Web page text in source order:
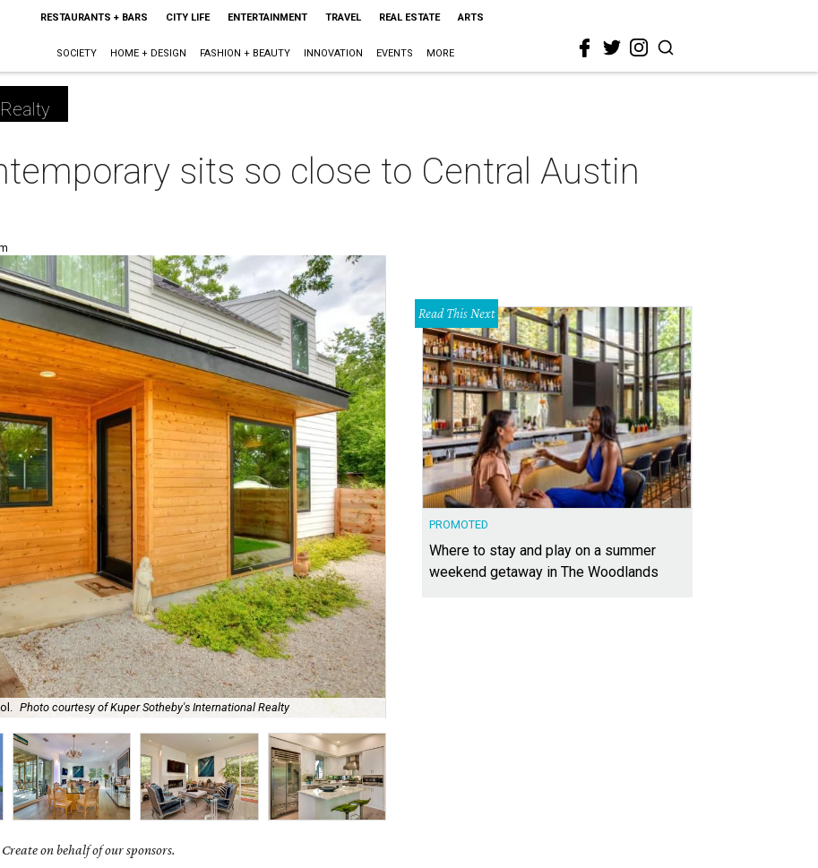
RESTAURANTS + BARS CITY LIFE ENTERTAINMENT TRAVEL REAL ESTATE ARTS
SOCIETY HOME + DESIGN FASHION + BEAUTY INNOVATION EVENTS MORE
sits so close to Central Austin
Photo courtesy of Kuper Sotheby's International Realty
on behalf of our sponsors.
Read This Next
PROMOTED
Where to stay and play on a summer
weekend getaway in The Woodlands